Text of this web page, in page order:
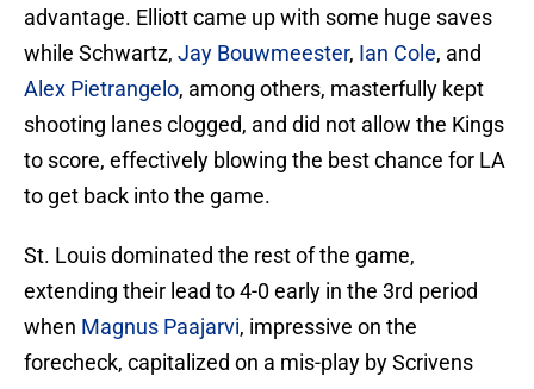
advantage. Elliott came up with some huge saves
while Schwartz, Jay Bouwmeester, Ian Cole, and
Alex Pietrangelo, among others, masterfully kept
shooting lanes clogged, and did not allow the Kings
to score, effectively blowing the best chance for LA
to get back into the game.
St. Louis dominated the rest of the game,
extending their lead to 4-0 early in the 3rd period
when Magnus Paajarvi, impressive on the
forecheck, capitalized on a mis-play by Scrivens